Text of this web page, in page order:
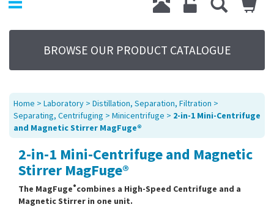
Laboratory
Life Science
UV System
Promotions
Service
About Us
Sitemap
Contact Us
BROWSE OUR PRODUCT CATALOGUE
Home > Laboratory > Distillation, Separation, Filtration >
Separating, Centrifuging > Minicentrifuge > 2-in-1 Mini-Centrifuge
and Magnetic Stirrer MagFuge®
2-in-1 Mini-Centrifuge and Magnetic
Stirrer MagFuge®
The MagFuge®combines a High-Speed Centrifuge and a
Magnetic Stirrer in one unit.